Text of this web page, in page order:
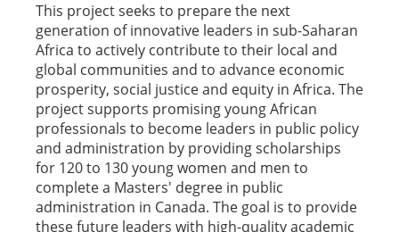
This project seeks to prepare the next
generation of innovative leaders in sub-Saharan
Africa to actively contribute to their local and
global communities and to advance economic
prosperity, social justice and equity in Africa. The
project supports promising young African
professionals to become leaders in public policy
and administration by providing scholarships
for 120 to 130 young women and men to
complete a Masters' degree in public
administration in Canada. The goal is to provide
these future leaders with high-quality academic